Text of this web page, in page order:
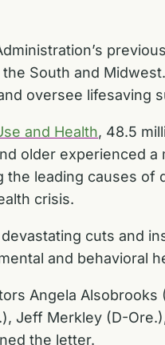
South and
oversee lifesaving
and Health, 48.5
older experienced
leading causes
crisis.
cuts and
and behavioral
Angela
Jeff Merkley (D-
the letter.